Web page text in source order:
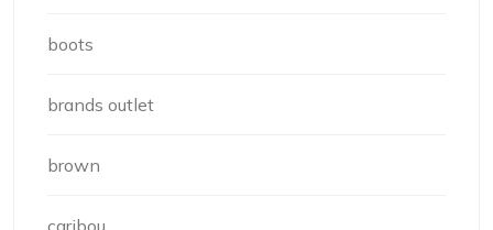
boots
brands outlet
brown
caribou